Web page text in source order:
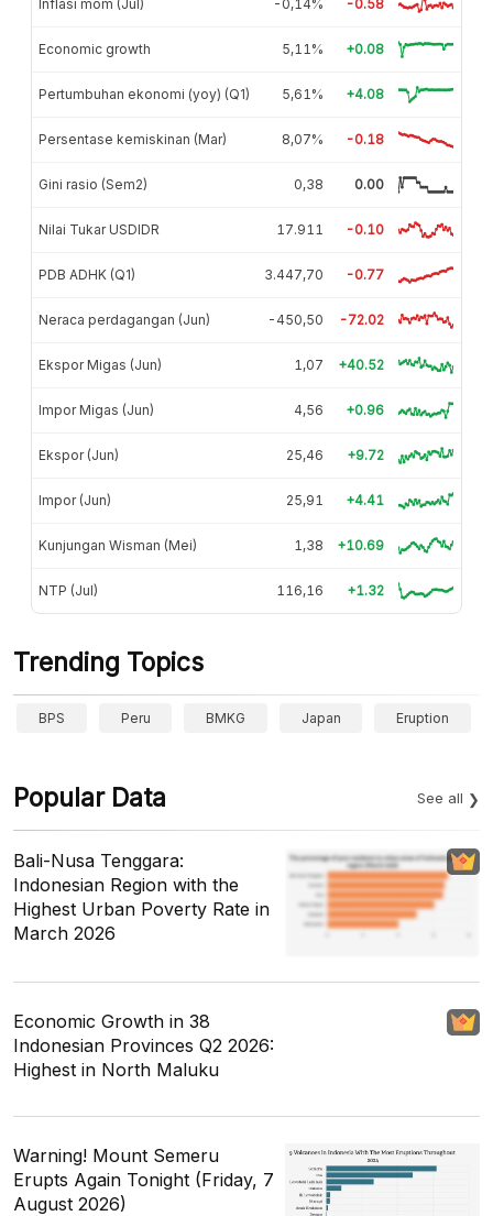
Inflasi mom (Jul) -0,14% -0.58
Economic growth 5,11% +0.08
Pertumbuhan ekonomi (yoy) (Q1) 5,61% +4.08
Persentase kemiskinan (Mar) 8,07% -0.18
Gini rasio (Sem2) 0,38 0.00
Nilai Tukar USDIDR 17.911 -0.10
PDB ADHK (Q1) 3.447,70 -0.77
Neraca perdagangan (Jun) -450,50 -72.02
Ekspor Migas (Jun) 1,07 +40.52
Impor Migas (Jun) 4,56 +0.96
Ekspor (Jun) 25,46 +9.72
Impor (Jun) 25,91 +4.41
Kunjungan Wisman (Mei) 1,38 +10.69
NTP (Jul) 116,16 +1.32
Trending Topics
BPS Peru BMKG Japan Eruption
Popular Data See all
Bali-Nusa Tenggara:
Indonesian Region with the
Highest Urban Poverty Rate in
March 2026
Economic Growth in 38
Indonesian Provinces Q2 2026:
Highest in North Maluku
Warning! Mount Semeru
Erupts Again Tonight (Friday, 7
August 2026)